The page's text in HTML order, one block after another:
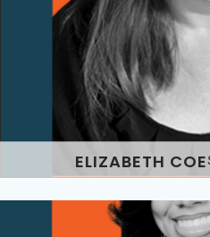
ELIZABETH COE